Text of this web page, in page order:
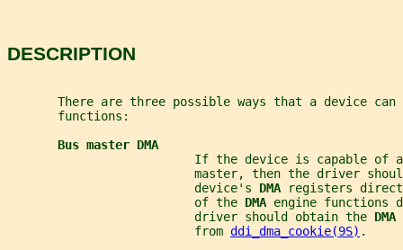
DESCRIPTION
There are three possible ways that a device
       functions:
Bus master DMA
If the device is capable of
master, then the driver
                          device's
DMA
registers
                          of the
DMA engine functions
                          driver should obtain the
DMA
                          from
ddi_dma_cookie(9S) .